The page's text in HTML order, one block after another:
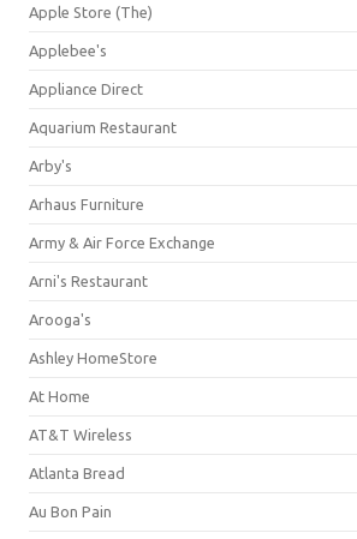
Apple Store (The)
Applebee's
Appliance Direct
Aquarium Restaurant
Arby's
Arhaus Furniture
Army & Air Force Exchange
Arni's Restaurant
Arooga's
Ashley HomeStore
At Home
AT&T Wireless
Atlanta Bread
Au Bon Pain